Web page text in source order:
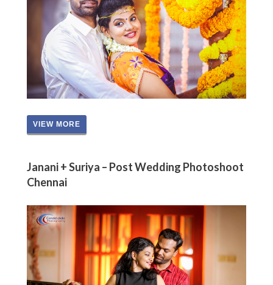
VIEW MORE
Janani + Suriya – Post Wedding Photoshoot
Chennai